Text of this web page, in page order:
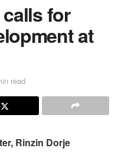
for
at
read
Rinzin Dorje